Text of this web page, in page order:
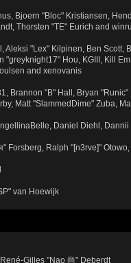
Bjoern "Bloc" Kristiansen,
Thorsten "TE" Eurich and
Aleksi "Lex" Kilpinen, Ben
"greyknight17" Hou, KGIII, Kill
and xenovanis
Brannon "B" Hall, Bryan
Matt "SlammedDime" Zuba,
Daniel Diehl,
Forsberg, Ralph "[n3rve]"
van Hoewijk
Gilles "Nao 尚" Deberdt